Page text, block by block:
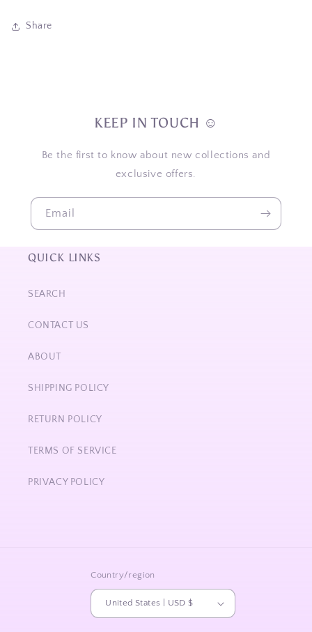
Share
KEEP IN TOUCH ☺
Be the first to know about new collections and
exclusive offers.
Email
QUICK LINKS
SEARCH
CONTACT US
ABOUT
SHIPPING POLICY
RETURN POLICY
TERMS OF SERVICE
PRIVACY POLICY
Country/region
United States | USD $